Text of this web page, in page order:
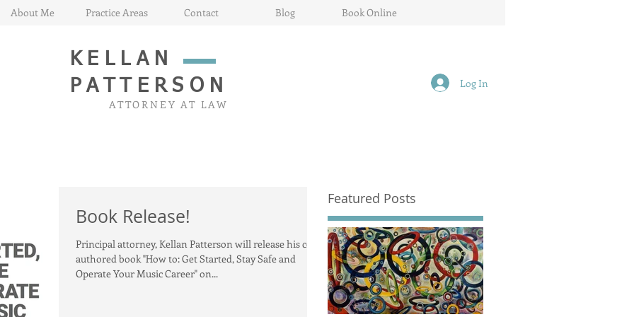
About Me Practice Areas Contact Blog Book Online
KELLAN
PATTERSON
ATTORNEY AT LAW
Log In
Book Release!
Principal attorney, Kellan Patterson will release his co-
authored book "How to: Get Started, Stay Safe and
Operate Your Music Career" on...
Featured Posts